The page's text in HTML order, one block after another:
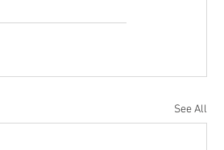
See All